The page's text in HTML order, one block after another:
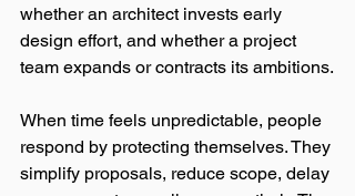
whether an architect invests early
design effort, and whether a project
team expands or contracts its ambitions.
When time feels unpredictable, people
respond by protecting themselves. They
simplify proposals, reduce scope, delay